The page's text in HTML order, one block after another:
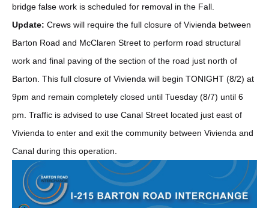
bridge false work is scheduled for removal in the Fall.
Update: Crews will require the full closure of Vivienda between
Barton Road and McClaren Street to perform road structural
work and final paving of the section of the road just north of
Barton. This full closure of Vivienda will begin TONIGHT (8/2) at
9pm and remain completely closed until Tuesday (8/7) until 6
pm. Traffic is advised to use Canal Street located just east of
Vivienda to enter and exit the community between Vivienda and
Canal during this operation.